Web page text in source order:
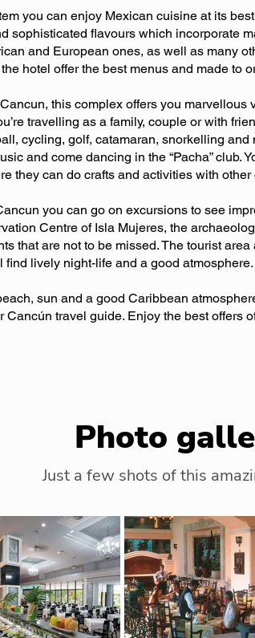
you can enjoy Mexican cuisine at its
sophisticated flavours which incorporate
and European ones, as well as many
hotel offer the best menus and made to
this complex offers you
travelling as a family, couple or with
cycling, golf, catamaran, snorkelling
and come dancing in the “Pacha” club.
they can do crafts and activities with other
you can go on excursions to see
Centre of Isla Mujeres, the
that are not to be missed. The tourist
find lively night-life and a good atmosphere.
sun and a good Caribbean
Cancún travel guide. Enjoy the best offers
Photo
Just a few shots of this